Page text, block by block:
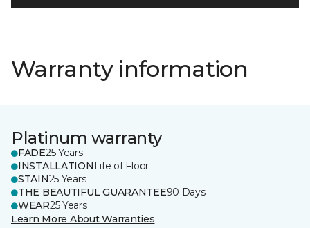
Warranty information
Platinum warranty
FADE25 Years
INSTALLATION Life of Floor
STAIN25 Years
THE BEAUTIFUL GUARANTEE90 Days
WEAR25 Years
Learn More About Warranties